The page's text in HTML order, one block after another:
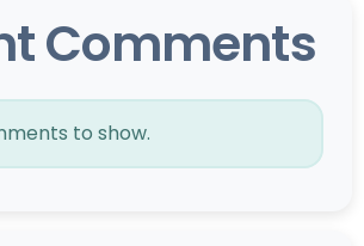
Comments
to show.